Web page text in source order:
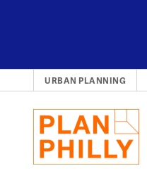
URBAN PLANNING